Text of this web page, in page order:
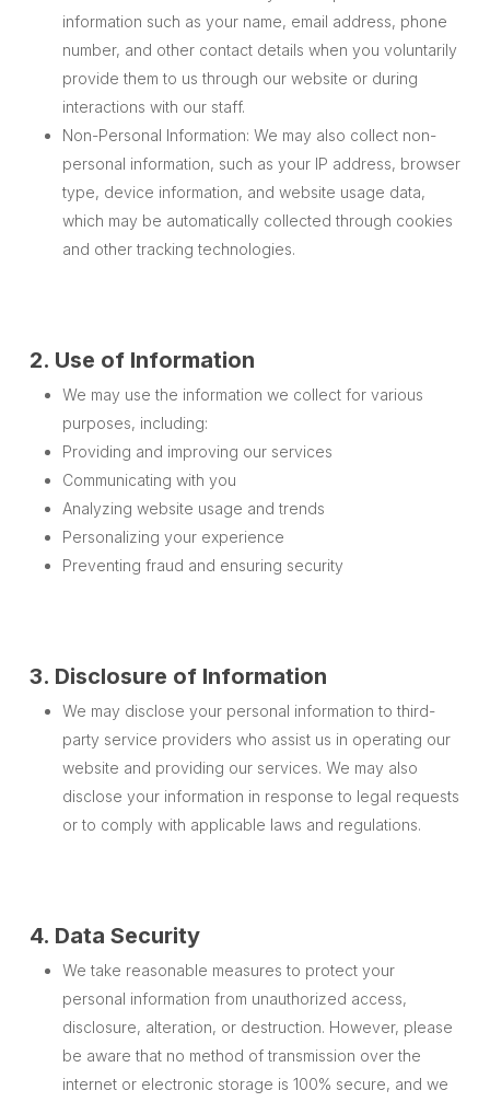
information such as your name, email address, phone
number, and other contact details when you voluntarily
provide them to us through our website or during
interactions with our staff.
Non-Personal Information: We may also collect non-
personal information, such as your IP address, browser
type, device information, and website usage data,
which may be automatically collected through cookies
and other tracking technologies.
2. Use of Information
We may use the information we collect for various
purposes, including:
Providing and improving our services
Communicating with you
Analyzing website usage and trends
Personalizing your experience
Preventing fraud and ensuring security
3. Disclosure of Information
We may disclose your personal information to third-
party service providers who assist us in operating our
website and providing our services. We may also
disclose your information in response to legal requests
or to comply with applicable laws and regulations.
4. Data Security
We take reasonable measures to protect your
personal information from unauthorized access,
disclosure, alteration, or destruction. However, please
be aware that no method of transmission over the
internet or electronic storage is 100% secure, and we